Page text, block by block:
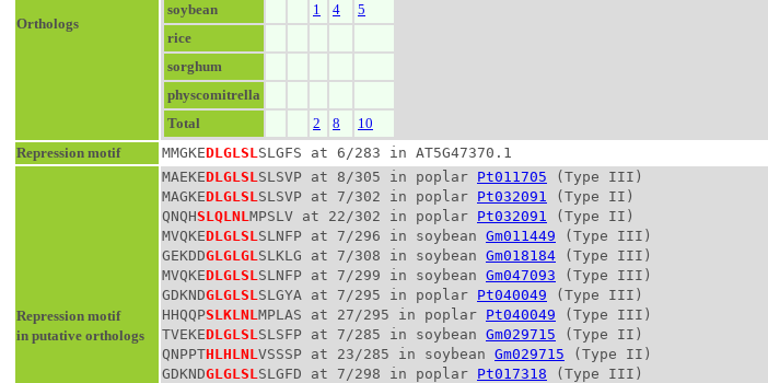
Orthologs
soybean
1 4
5
rice
sorghum
physcomitrella
Total
2 8
10
Repression motif
MMGKEDLGLSLSLGFS at 6/283 in AT5G47370.1
Repression motif
in putative orthologs
MAEKEDLGLSLSLSVP at 8/305 in poplar Pt011705 (Type III)
MAGKEDLGLSLSLSVP at 7/302 in poplar Pt032091 (Type II)
QNQHSLQLNLMPSLV at 22/302 in poplar Pt032091 (Type II)
MVQKEDLGLSLSLNFP at 7/296 in soybean Gm011449 (Type III)
GEKDDGLGLGLSLKLG at 7/308 in soybean Gm018184 (Type III)
MVQKEDLGLSLSLNFP at 7/299 in soybean Gm047093 (Type III)
GDKNDGLGLSLSLGYA at 7/295 in poplar Pt040049 (Type III)
HHQQPSLKLNLMPLAS at 27/295 in poplar Pt040049 (Type III)
TVEKEDLGLSLSLSFP at 7/285 in soybean Gm029715 (Type II)
QNPPTHLHLNLVSSSP at 23/285 in soybean Gm029715 (Type II)
GDKNDGLGLSLSLGFD at 7/298 in poplar Pt017318 (Type III)